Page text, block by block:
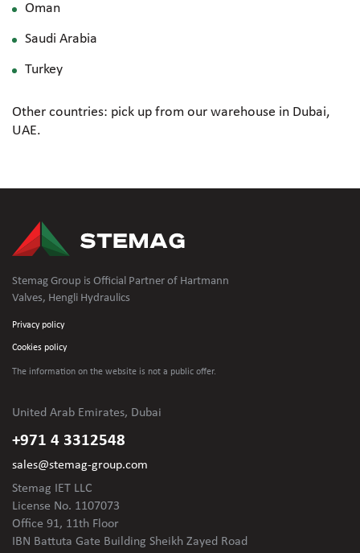
Oman
Saudi Arabia
Turkey
Other countries: pick up from our warehouse in Dubai,
UAE.
Stemag Group is Official Partner of Hartmann
Valves, Hengli Hydraulics
Privacy policy
Cookies policy
The information on the website is not a public offer.
United Arab Emirates, Dubai
+971 4 3312548
sales@stemag-group.com
Stemag IET LLC
License No. 1107073
Office 91, 11th Floor
IBN Battuta Gate Building Sheikh Zayed Road